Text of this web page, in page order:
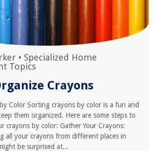
• Specialized Home
Topics
Crayons
Color Sorting crayons by color is a fun and
them organized. Here are some steps to
crayons by color: Gather Your Crayons:
all your crayons from different places in
be surprised at...